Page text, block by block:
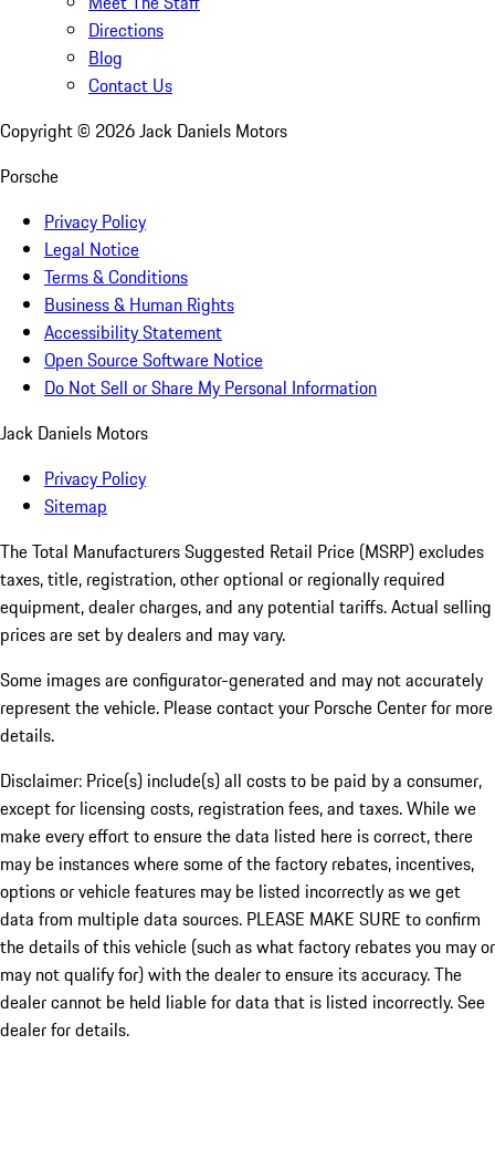
Directions
Blog
Contact Us
Copyright © 2026Jack Daniels Motors
Porsche
Privacy Policy
Legal Notice
Terms & Conditions
Business & Human Rights
Accessibility Statement
Open Source Software Notice
Do Not Sell or Share My Personal Information
Jack Daniels Motors
Privacy Policy
Sitemap
The Total Manufacturers Suggested Retail Price (MSRP) excludes
taxes, title, registration, other optional or regionally required
equipment, dealer charges, and any potential tariffs. Actual selling
prices are set by dealers and may vary.
Some images are configurator-generated and may not accurately
represent the vehicle. Please contact your Porsche Center for more
details.
Disclaimer: Price(s) include(s) all costs to be paid by a consumer,
except for licensing costs, registration fees, and taxes. While we
make every effort to ensure the data listed here is correct, there
may be instances where some of the factory rebates, incentives,
options or vehicle features may be listed incorrectly as we get
data from multiple data sources. PLEASE MAKE SURE to confirm
the details of this vehicle (such as what factory rebates you may or
may not qualify for) with the dealer to ensure its accuracy. The
dealer cannot be held liable for data that is listed incorrectly. See
dealer for details.